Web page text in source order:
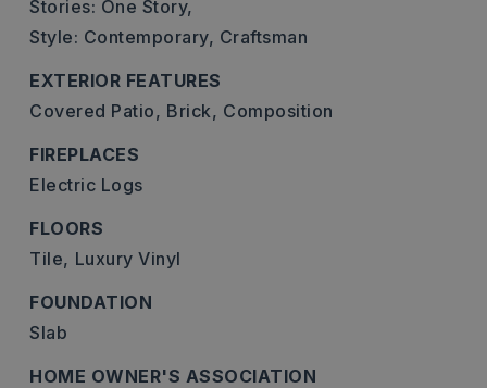
Stories: One Story,
Style: Contemporary, Craftsman
EXTERIOR FEATURES
Covered Patio, Brick, Composition
FIREPLACES
Electric Logs
FLOORS
Tile, Luxury Vinyl
FOUNDATION
Slab
HOME OWNER'S ASSOCIATION